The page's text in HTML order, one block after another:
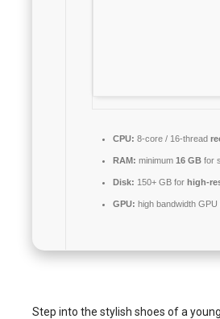
CPU: 8-core / 16-thread
RAM: minimum 16 GBfor
Disk: 150+ GB for high-
GPU: high bandwidth GPU
Step into the stylish shoes of a